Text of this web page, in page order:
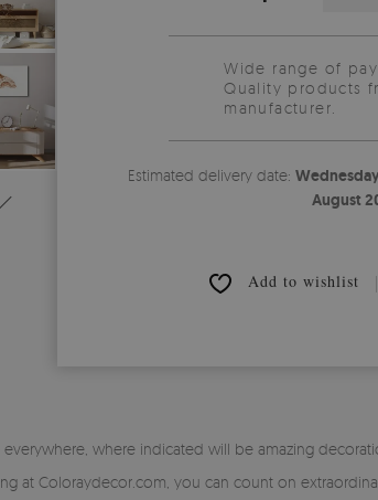
Wide range of
Quality products
manufacturer.
Estimated delivery date:
August
Add to wishlist
where indicated will be amazing
at Coloraydecor.com, you can count on